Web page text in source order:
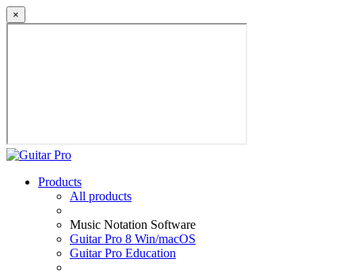
×
Products
All products
Music Notation Software
Guitar Pro 8 Win/macOS
Guitar Pro Education